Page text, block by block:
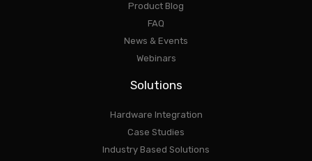
Product Blog
FAQ
News & Events
Webinars
Solutions
Hardware Integration
Case Studies
Industry Based Solutions